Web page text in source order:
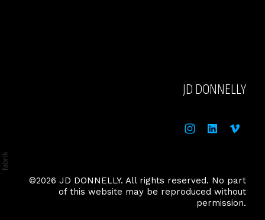
JD DONNELLY
©2026 JD DONNELLY. All rights reserved. No part
of this website may be reproduced without
permission.